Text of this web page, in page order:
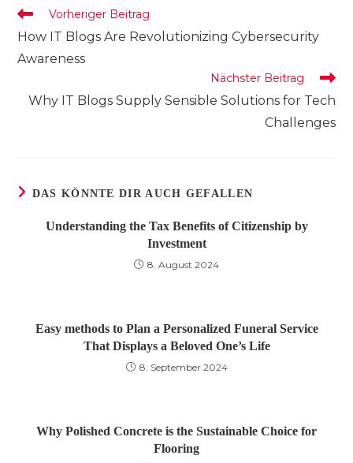
Weitere
ansehen
Vorheriger Beitrag
How IT Blogs Are Revolutionizing Cybersecurity
Awareness
Nächster Beitrag
Why IT Blogs Supply Sensible Solutions for Tech
Challenges
DAS KÖNNTE DIR AUCH GEFALLEN
Understanding the Tax Benefits of Citizenship by
Investment
8. August 2024
Easy methods to Plan a Personalized Funeral Service
That Displays a Beloved One’s Life
8. September 2024
Why Polished Concrete is the Sustainable Choice for
Flooring